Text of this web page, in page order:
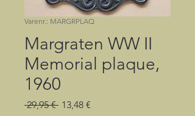
Varenr.: MARGRPLAQ
Margraten WW II
Memorial plaque,
1960
29,95 € Regulær
13,48 €